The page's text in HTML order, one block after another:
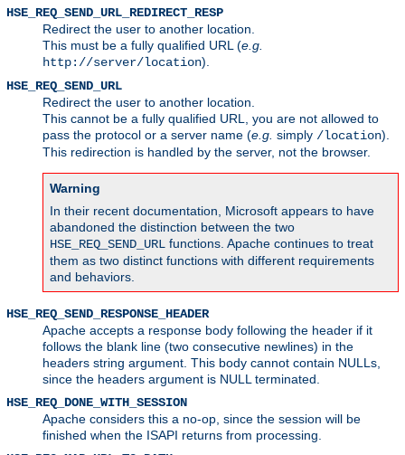
HSE_REQ_SEND_URL_REDIRECT_RESP
Redirect the user to another location.
This must be a fully qualified URL (e.g.
http://server/location).
HSE_REQ_SEND_URL
Redirect the user to another location.
This cannot be a fully qualified URL, you are not allowed to
pass the protocol or a server name (e.g. simply /location).
This redirection is handled by the server, not the browser.
Warning
In their recent documentation, Microsoft appears to have
abandoned the distinction between the two
HSE_REQ_SEND_URL functions. Apache continues to treat
them as two distinct functions with different requirements
and behaviors.
HSE_REQ_SEND_RESPONSE_HEADER
Apache accepts a response body following the header if it
follows the blank line (two consecutive newlines) in the
headers string argument. This body cannot contain NULLs,
since the headers argument is NULL terminated.
HSE_REQ_DONE_WITH_SESSION
Apache considers this a no-op, since the session will be
finished when the ISAPI returns from processing.